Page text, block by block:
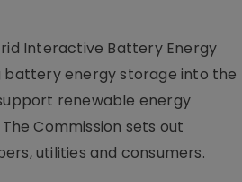
Interactive Battery Energy
battery energy storage into the
renewable energy
Commission sets out
utilities and consumers.